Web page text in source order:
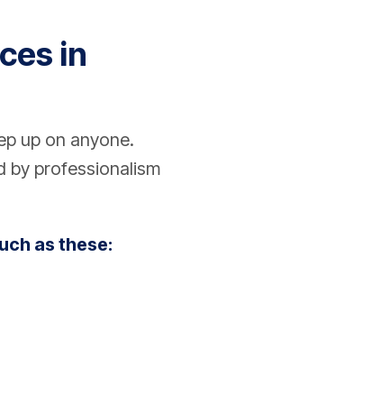
in
up on anyone.
by professionalism
as these: